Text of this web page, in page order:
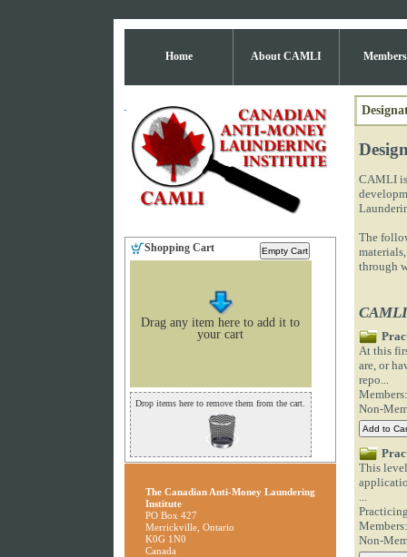
Home About CAMLI
Shopping Cart
Drag any item here to add it to
your cart
Drop items here to remove them from the cart.
The Canadian Anti-Money Laundering
Institute
PO Box 427
Merrickville, Ontario
K0G 1N0
Canada
CAMLI
The
through
At this
are, or
repo...
Non-
This
...
Non-